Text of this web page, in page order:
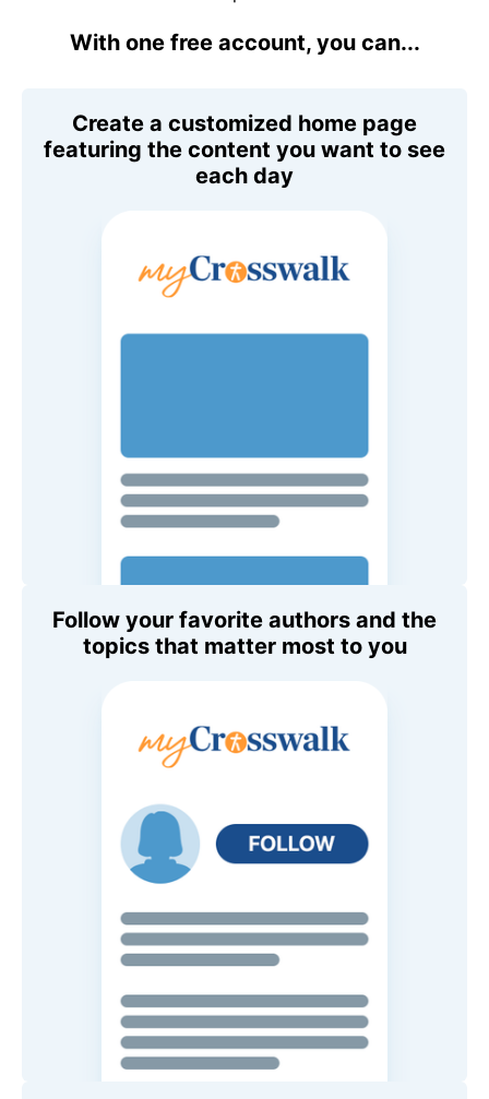
With one free account, you can...
Create a customized home page
featuring the content you want to see
each day
Follow your favorite authors and the
topics that matter most to you